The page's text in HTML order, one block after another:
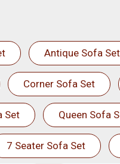
Antique Sofa Set
Corner Sofa Set
Set Queen Sofa
7 Seater Sofa Set